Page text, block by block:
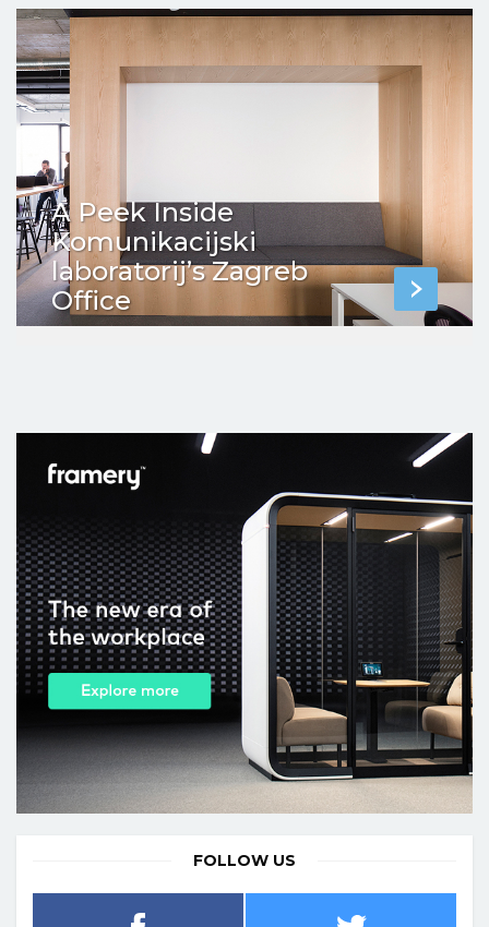
A Peek Inside
Komunikacijski
laboratorij’s Zagreb
Office
FOLLOW US